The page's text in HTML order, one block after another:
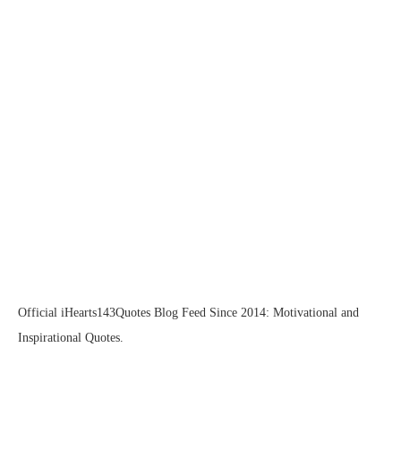
Official iHearts143Quotes Blog Feed Since 2014: Motivational and
Inspirational Quotes.